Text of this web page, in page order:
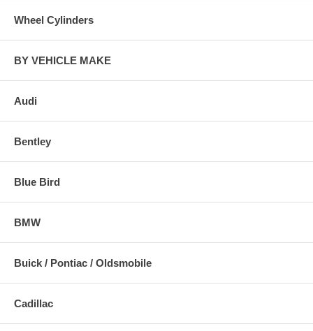
Wheel Cylinders
BY VEHICLE MAKE
Audi
Bentley
Blue Bird
BMW
Buick / Pontiac / Oldsmobile
Cadillac